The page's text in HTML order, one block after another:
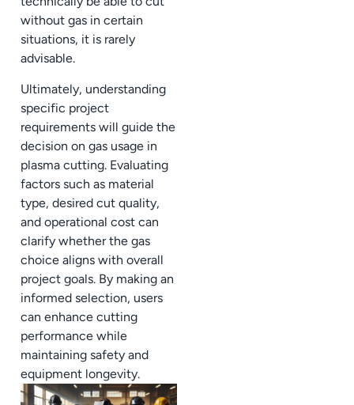
without gas in certain
situations, it is rarely
advisable.
Ultimately, understanding
specific project
requirements will guide the
decision on gas usage in
plasma cutting. Evaluating
factors such as material
type, desired cut quality,
and operational cost can
clarify whether the gas
choice aligns with overall
project goals. By making an
informed selection, users
can enhance cutting
performance while
maintaining safety and
equipment longevity.